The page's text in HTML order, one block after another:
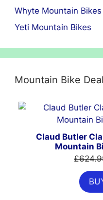
Whyte Mountain Bikes
Yeti Mountain Bikes
Mountain Bike
Claud Butler
Mountain
£